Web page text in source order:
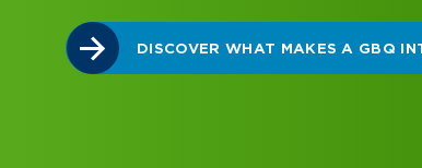
DISCOVER WHAT MAKES A GBQ